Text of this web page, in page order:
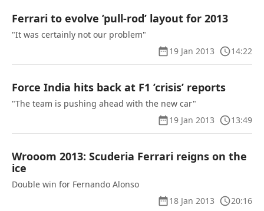
Ferrari to evolve ’pull-rod’ layout for 2013
"It was certainly not our problem"
19 Jan 2013
14:22
Force India hits back at F1 ’crisis’ reports
"The team is pushing ahead with the new car"
19 Jan 2013
13:49
Wrooom 2013: Scuderia Ferrari reigns on the
ice
Double win for Fernando Alonso
18 Jan 2013
20:16